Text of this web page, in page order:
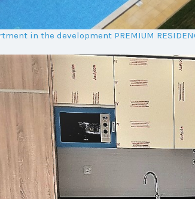
in the development PREMIUM